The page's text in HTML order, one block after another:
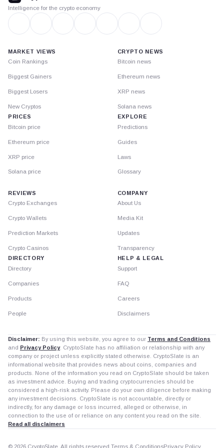
Intelligence for the crypto economy
MARKET VIEWS
Coin Rankings
Biggest Gainers
Biggest Losers
New Cryptos
PRICES
Bitcoin price
Ethereum price
XRP price
Solana price
CRYPTO NEWS
Bitcoin news
Ethereum news
XRP news
Solana news
EXPLORE
Predictions
Guides
Laws
Glossary
REVIEWS
Crypto Exchanges
Crypto Wallets
Prediction Markets
Crypto Casinos
DIRECTORY
Directory
Companies
Products
People
COMPANY
About Us
Media Kit
Updates
Transparency
HELP & LEGAL
Support
FAQ
Careers
Disclaimers
Disclaimer: By using this website, you agree to our Terms and Conditions
and Privacy Policy. CryptoSlate has no affiliation or relationship with any
company or project unless explicitly stated otherwise. CryptoSlate is an
informational website that provides news about coins, companies and
products. None of the information you read on CryptoSlate should be taken
as investment advice. Buying and trading cryptocurrencies should be
considered a high-risk activity. Please do your own diligence before making
any investment decisions. CryptoSlate is not accountable, directly or
indirectly, for any damage or loss incurred, alleged or otherwise, in
connection to the use of or reliance on any content you read on the site.
Read all disclaimers
© 2026 CryptoSlate. All rights reserved. Terms & ConditionsPrivacy Policy